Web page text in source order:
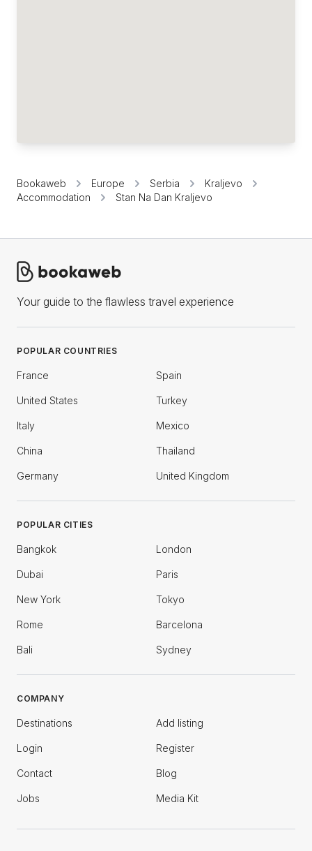
Bookaweb Europe Serbia
Kraljevo
Accommodation
Stan Na Dan Kraljevo
Your guide to the flawless travel experience
POPULAR COUNTRIES
France Spain
United States Turkey
Italy Mexico
China Thailand
Germany United Kingdom
POPULAR CITIES
Bangkok London
Dubai Paris
New York Tokyo
Rome Barcelona
Bali Sydney
COMPANY
Destinations Add listing
Login Register
Contact Blog
Jobs Media Kit